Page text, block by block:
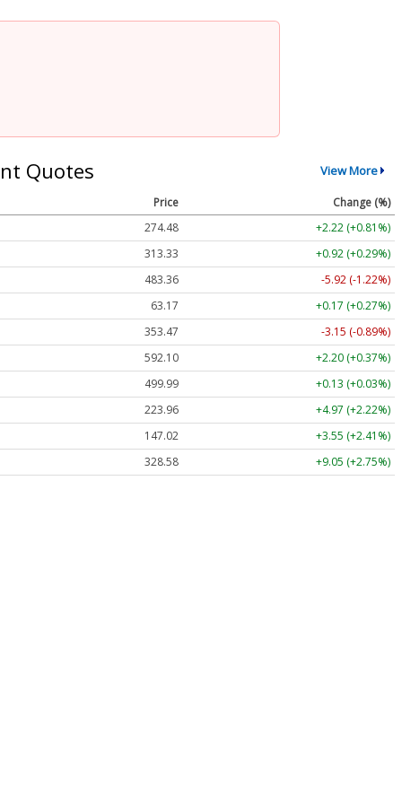
Quotes View More
Price
Change (%)
274.48
+2.22 (+0.81%)
313.33
+0.92 (+0.29%)
483.36
-5.92 (-1.22%)
63.17
+0.17 (+0.27%)
353.47
-3.15 (-0.89%)
592.10
+2.20 (+0.37%)
499.99
+0.13 (+0.03%)
223.96
+4.97 (+2.22%)
147.02
+3.55 (+2.41%)
328.58
+9.05 (+2.75%)